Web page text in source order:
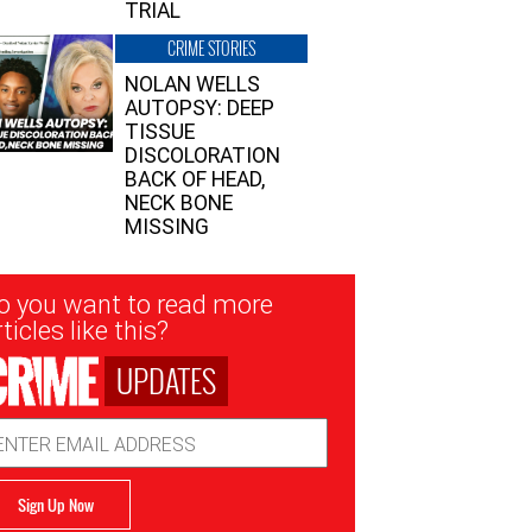
TRIAL
CRIME STORIES
NOLAN WELLS
AUTOPSY: DEEP
TISSUE
DISCOLORATION
BACK OF HEAD,
NECK BONE
MISSING
you want to read more
like this?
UPDATES
Sign Up Now